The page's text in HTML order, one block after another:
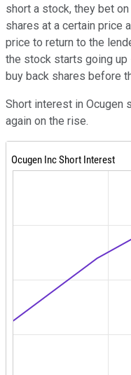
short a stock, they bet
shares at a certain price
price to return to the
the stock starts going
buy back shares before
Short interest in Ocugen
again on the rise.